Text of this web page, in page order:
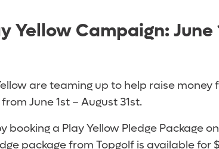
Yellow Campaign: June
are teaming up to help raise money
June 1st – August 31st.
booking a Play Yellow Pledge Package
package from Topgolf is available for